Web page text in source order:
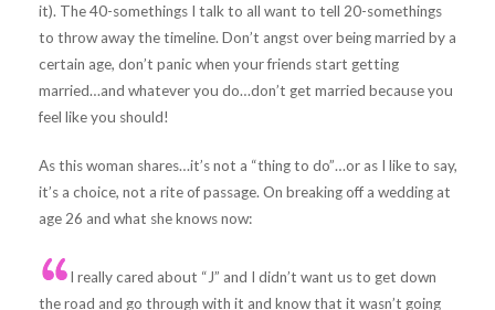
it). The 40-somethings I talk to all want to tell 20-somethings
to throw away the timeline. Don’t angst over being married by a
certain age, don’t panic when your friends start getting
married…and whatever you do…don’t get married because you
feel like you should!
As this woman shares…it’s not a “thing to do”…or as I like to say,
it’s a choice, not a rite of passage. On breaking off a wedding at
age 26 and what she knows now:
I really cared about “J” and I didn’t want us to get down
the road and go through with it and know that it wasn’t going